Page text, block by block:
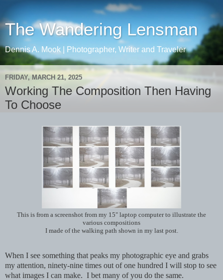
The Wandering Lensman
Dennis A. Mook | Photographer, Writer and Traveler
FRIDAY, MARCH 21, 2025
Working The Composition Then Having
To Choose
This is from a screenshot from my 15" laptop computer to illustrate the
various compositions
I made of the walking path shown in my last post.
When I see something that peaks my photographic eye and grabs
my attention, ninety-nine times out of one hundred I will stop to see
what images I can make. I bet many of you do the same.